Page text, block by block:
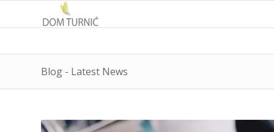
Blog - Latest News